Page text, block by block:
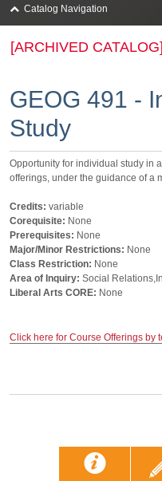
[ARCHIVED CATALOG]
GEOG 491 -
Study
Opportunity for individual study in
offerings, under the guidance of a
Credits: variable
Corequisite: None
Prerequisites: None
Major/Minor Restrictions: None
Class Restriction: None
Area of Inquiry: Social
Liberal Arts CORE: None
Click here for Course Offerings by
Catalog Navigation